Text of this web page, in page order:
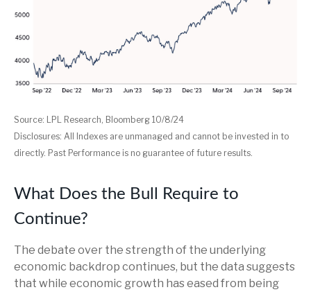
Source: LPL Research, Bloomberg 10/8/24
Disclosures: All Indexes are unmanaged and cannot be invested in to
directly. Past Performance is no guarantee of future results.
What Does the Bull Require to
Continue?
The debate over the strength of the underlying
economic backdrop continues, but the data suggests
that while economic growth has eased from being